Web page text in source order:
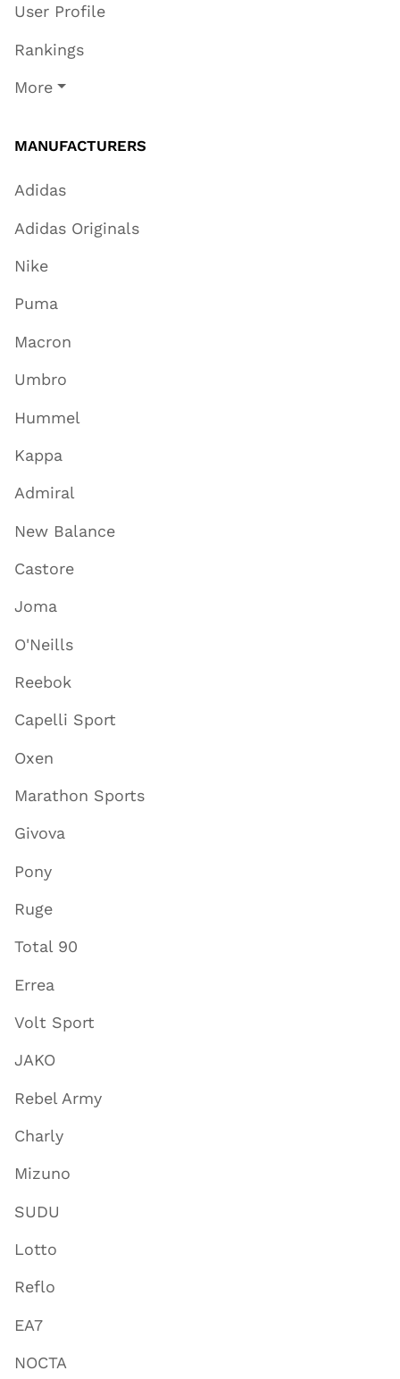
User Profile
Rankings
More
MANUFACTURERS
Adidas
Adidas Originals
Nike
Puma
Macron
Umbro
Hummel
Kappa
Admiral
New Balance
Castore
Joma
O'Neills
Reebok
Capelli Sport
Oxen
Marathon Sports
Givova
Pony
Ruge
Total 90
Errea
Volt Sport
JAKO
Rebel Army
Charly
Mizuno
SUDU
Lotto
Reflo
EA7
NOCTA